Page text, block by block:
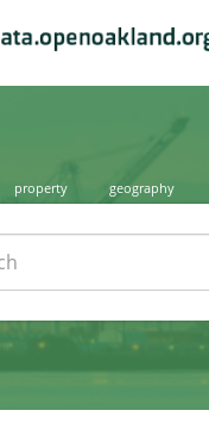
property geography